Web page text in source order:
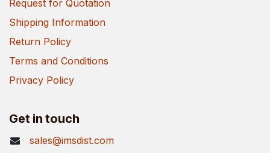
Request for Quotation
Shipping Information
Return Policy
Terms and Conditions
Privacy Policy
Get in touch
sales@imsdist.com